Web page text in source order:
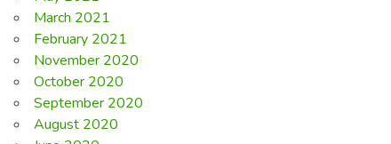
March 2021
February 2021
November 2020
October 2020
September 2020
August 2020